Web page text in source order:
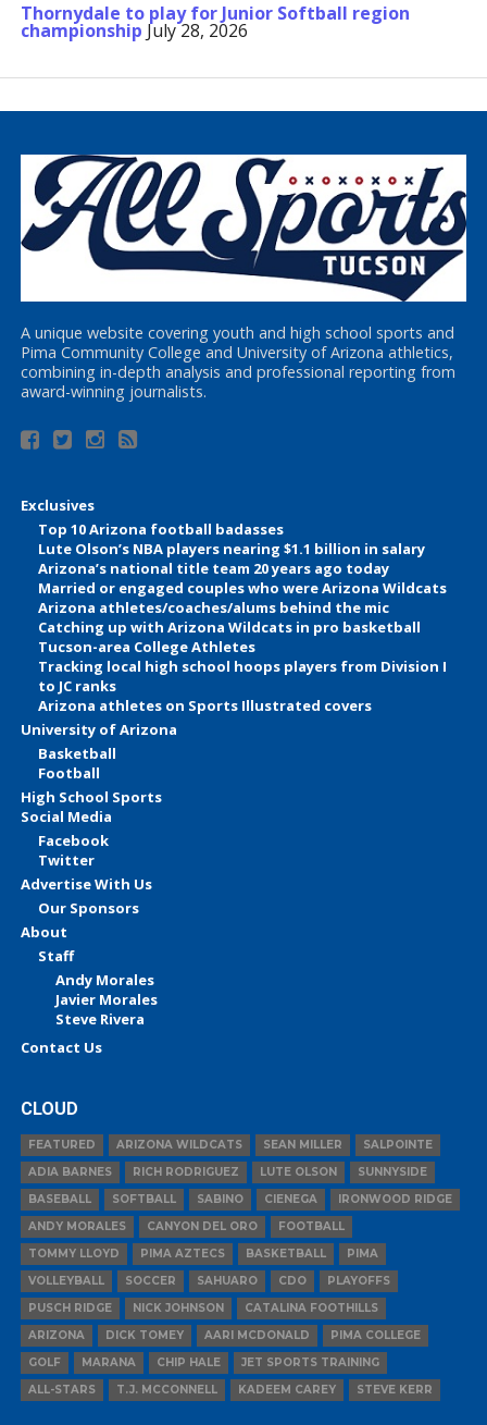
Thornydale to play for Junior Softball region
championship July 28, 2026
A unique website covering youth and high school sports and
Pima Community College and University of Arizona athletics,
combining in-depth analysis and professional reporting from
award-winning journalists.
Exclusives
Top 10 Arizona football badasses
Lute Olson’s NBA players nearing $1.1 billion in salary
Arizona’s national title team 20 years ago today
Married or engaged couples who were Arizona Wildcats
Arizona athletes/coaches/alums behind the mic
Catching up with Arizona Wildcats in pro basketball
Tucson-area College Athletes
Tracking local high school hoops players from Division I
to JC ranks
Arizona athletes on Sports Illustrated covers
University of Arizona
Basketball
Football
High School Sports
Social Media
Facebook
Twitter
Advertise With Us
Our Sponsors
About
Staff
Andy Morales
Javier Morales
Steve Rivera
Contact Us
CLOUD
FEATURED ARIZONA WILDCATS SEAN MILLER
SALPOINTE
ADIA BARNES
RICH RODRIGUEZ LUTE OLSON
SUNNYSIDE
BASEBALL
SOFTBALL SABINO CIENEGA
IRONWOOD RIDGE
ANDY MORALES
CANYON DEL ORO
FOOTBALL
TOMMY LLOYD
PIMA AZTECS BASKETBALL
PIMA
VOLLEYBALL
SOCCER SAHUARO CDO
PLAYOFFS
PUSCH RIDGE
NICK JOHNSON
CATALINA FOOTHILLS
ARIZONA
DICK TOMEY AARI MCDONALD
PIMA COLLEGE
GOLF
MARANA CHIP HALE
JET SPORTS TRAINING
ALL-STARS
T.J. MCCONNELL KADEEM CAREY STEVE KERR